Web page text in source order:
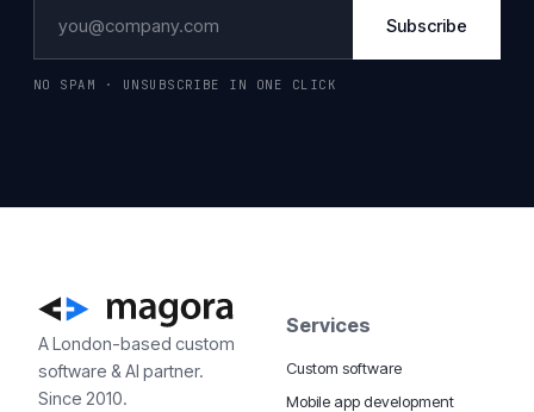
Subscribe
NO SPAM · UNSUBSCRIBE IN ONE CLICK
A London-based custom
software & AI partner.
Since 2010.
Services
Custom software
Mobile app development